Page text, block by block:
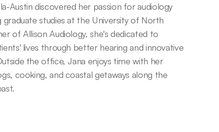
Austin discovered her passion for audiology
graduate studies at the University of North
of Allison Audiology, she's dedicated to
lives through better hearing and innovative
the office, Jana enjoys time with her
cooking, and coastal getaways along the